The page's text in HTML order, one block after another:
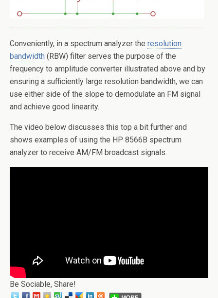
Conveniently, in a spectrum analyzer the resolution
bandwidth (RBW) filter serves the purpose of the
frequency to amplitude converter illustrated above and by
ensuring a sufficiently large resolution bandwidth, we can
use either side of the slope to demodulate an FM signal
and achieve good linearity.
The video below discusses this top a bit further and
shows examples of using the HP 8566B spectrum
analyzer to receive AM/FM broadcast signals.
Be Sociable, Share!